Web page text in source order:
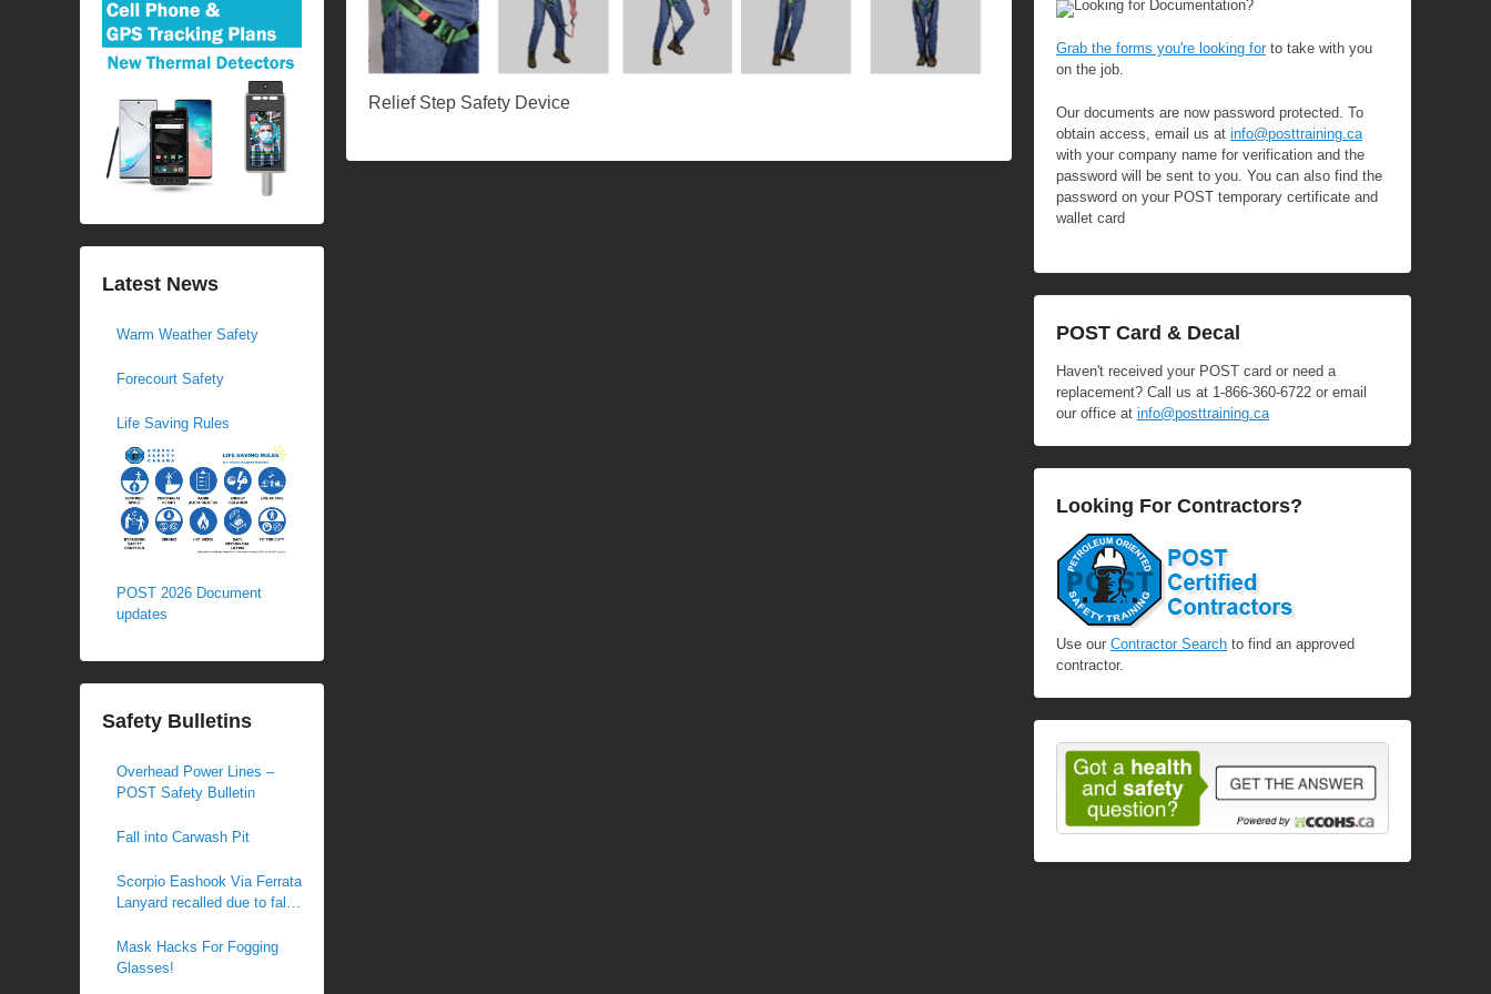
Relief Step Safety Device
Looking for Documentation?
Grab the forms you're looking forto take with you
on the job.
Our documents are now password protected. To
obtain access, email us at info@posttraining.ca
with your company name for verification and the
password will be sent to you. You can also find the
password on your POST temporary certificate and
wallet card
POST Card & Decal
Haven't received your POST card or need a
replacement? Call us at 1-866-360-6722 or email
our office at info@posttraining.ca
Looking For Contractors?
Use our Contractor Search to find an approved
contractor.
Latest News
Warm Weather Safety
Forecourt Safety
Life Saving Rules
POST 2026 Document
updates
Safety Bulletins
Overhead Power Lines –
POST Safety Bulletin
Fall into Carwash Pit
Scorpio Eashook Via Ferrata
Lanyard recalled due to fall
Mask Hacks For Fogging
Glasses!